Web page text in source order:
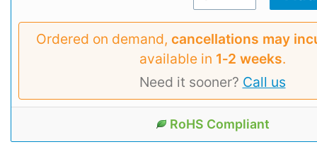
Ordered on demand, cancellations may
available in 1‑2 weeks.
Need it sooner? Call us
RoHS Compliant